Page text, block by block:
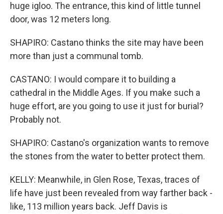
huge igloo. The entrance, this kind of little tunnel
door, was 12 meters long.
SHAPIRO: Castano thinks the site may have been
more than just a communal tomb.
CASTANO: I would compare it to building a
cathedral in the Middle Ages. If you make such a
huge effort, are you going to use it just for burial?
Probably not.
SHAPIRO: Castano's organization wants to remove
the stones from the water to better protect them.
KELLY: Meanwhile, in Glen Rose, Texas, traces of
life have just been revealed from way farther back -
like, 113 million years back. Jeff Davis is